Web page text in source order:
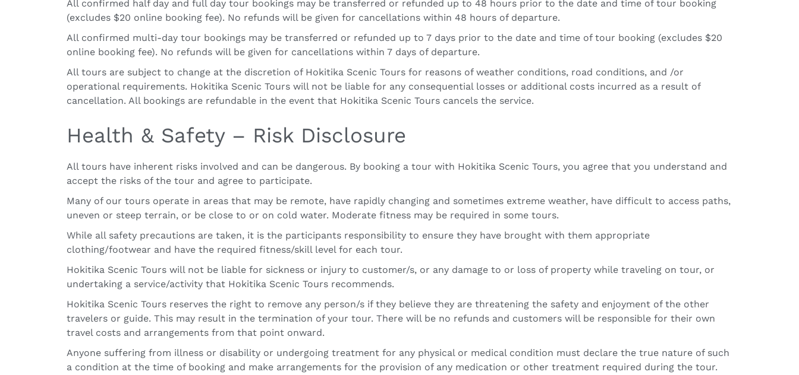
All confirmed half day and full day tour bookings may be transferred or refunded up to 48 hours prior to the date and time of tour booking
(excludes $20 online booking fee). No refunds will be given for cancellations within 48 hours of departure.
All confirmed multi-day tour bookings may be transferred or refunded up to 7 days prior to the date and time of tour booking (excludes $20
online booking fee). No refunds will be given for cancellations within 7 days of departure.
All tours are subject to change at the discretion of Hokitika Scenic Tours for reasons of weather conditions, road conditions, and /or
operational requirements. Hokitika Scenic Tours will not be liable for any consequential losses or additional costs incurred as a result of
cancellation. All bookings are refundable in the event that Hokitika Scenic Tours cancels the service.
Health & Safety – Risk Disclosure
All tours have inherent risks involved and can be dangerous. By booking a tour with Hokitika Scenic Tours, you agree that you understand and
accept the risks of the tour and agree to participate.
Many of our tours operate in areas that may be remote, have rapidly changing and sometimes extreme weather, have difficult to access paths,
uneven or steep terrain, or be close to or on cold water. Moderate fitness may be required in some tours.
While all safety precautions are taken, it is the participants responsibility to ensure they have brought with them appropriate
clothing/footwear and have the required fitness/skill level for each tour.
Hokitika Scenic Tours will not be liable for sickness or injury to customer/s, or any damage to or loss of property while traveling on tour, or
undertaking a service/activity that Hokitika Scenic Tours recommends.
Hokitika Scenic Tours reserves the right to remove any person/s if they believe they are threatening the safety and enjoyment of the other
travelers or guide. This may result in the termination of your tour. There will be no refunds and customers will be responsible for their own
travel costs and arrangements from that point onward.
Anyone suffering from illness or disability or undergoing treatment for any physical or medical condition must declare the true nature of such
a condition at the time of booking and make arrangements for the provision of any medication or other treatment required during the tour.